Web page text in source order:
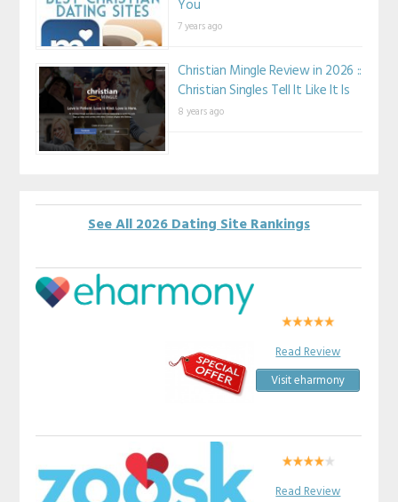
You
7 years ago
Christian Mingle Review in 2026 ::
Christian Singles Tell It Like It Is
8 years ago
See All 2026 Dating Site Rankings
Read Review
Visit eharmony
Read Review